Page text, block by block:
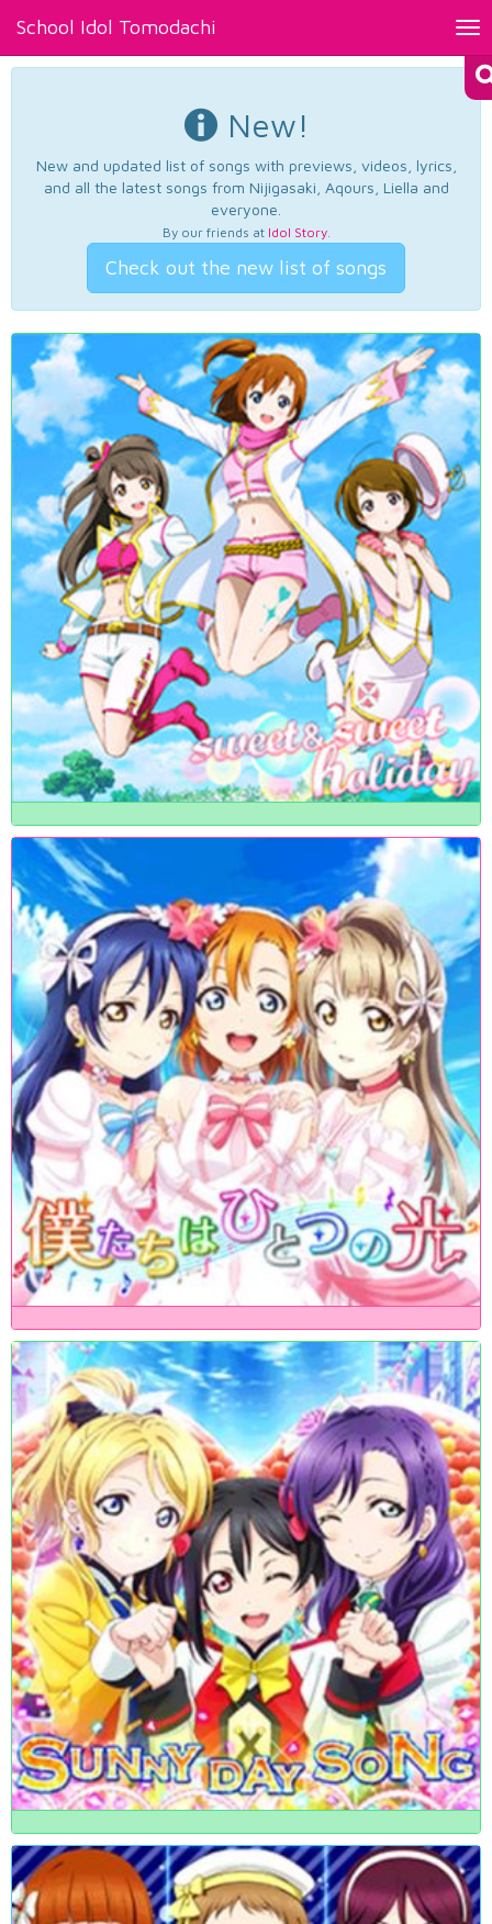
School Idol Tomodachi
New!
New and updated list of songs with previews, videos, lyrics,
and all the latest songs from Nijigasaki, Aqours, Liella and
everyone.
By our friends at Idol Story.
Check out the new list of songs